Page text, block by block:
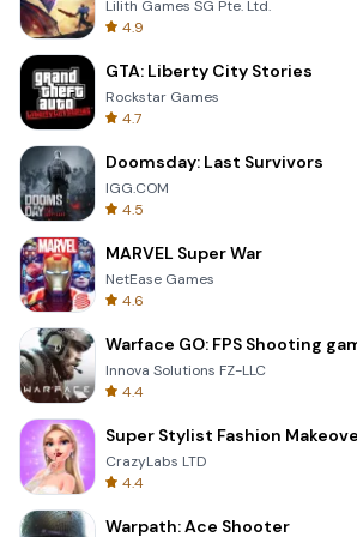
Lilith Games SG Pte. Ltd.
4.9
GTA: Liberty City Stories
Rockstar Games
4.7
Doomsday: Last Survivors
IGG.COM
4.5
MARVEL Super War
NetEase Games
4.6
Warface GO: FPS Shooting
Innova Solutions FZ-LLC
4.4
Super Stylist Fashion
CrazyLabs LTD
4.4
Warpath: Ace Shooter